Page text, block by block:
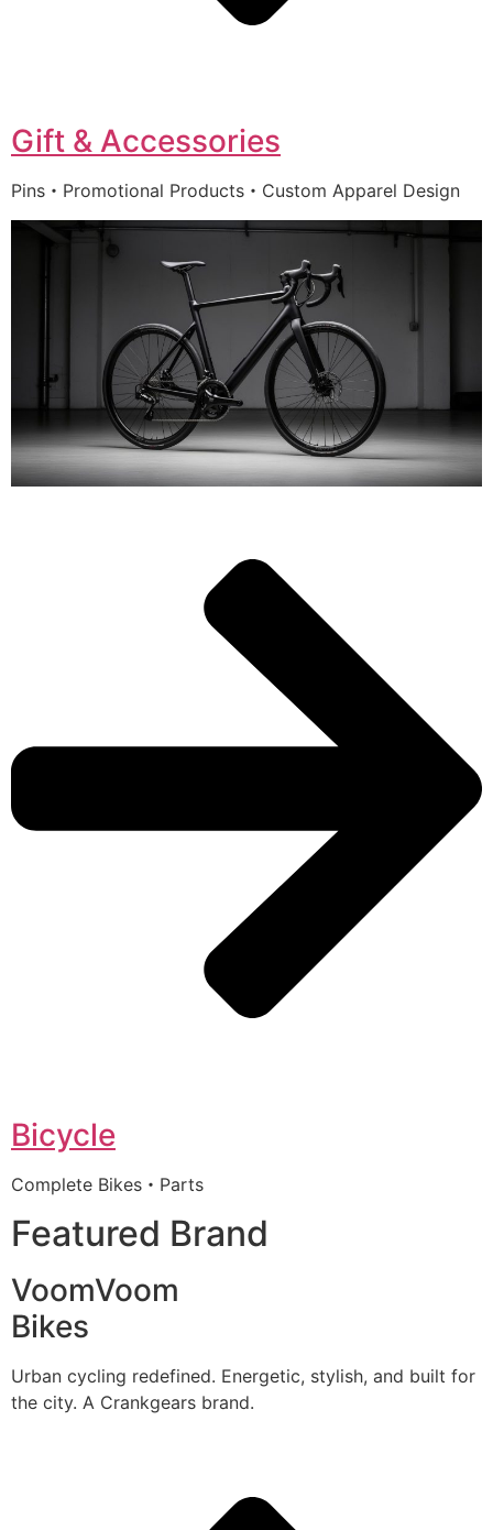
Gift & Accessories
Pins・Promotional Products・Custom Apparel Design
Bicycle
Complete Bikes・Parts
Featured Brand
VoomVoom
Bikes
Urban cycling redefined. Energetic, stylish, and built for
the city. A Crankgears brand.